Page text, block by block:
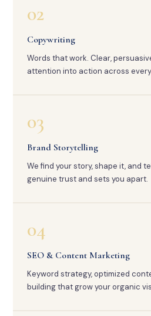
02
Copywriting
Words that work. Clear,
attention into action across
03
Brand Storytelling
We find your story, shape it, and
genuine trust and sets you apart.
04
SEO & Content Marketing
Keyword strategy, optimized
building that grow your organic